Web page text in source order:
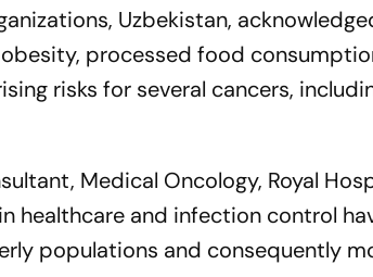
Uzbekistan,
processed food
risks for several cancers,
Medical Oncology, Royal
healthcare and infection control
populations and consequently